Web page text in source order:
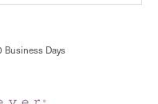
Business Days